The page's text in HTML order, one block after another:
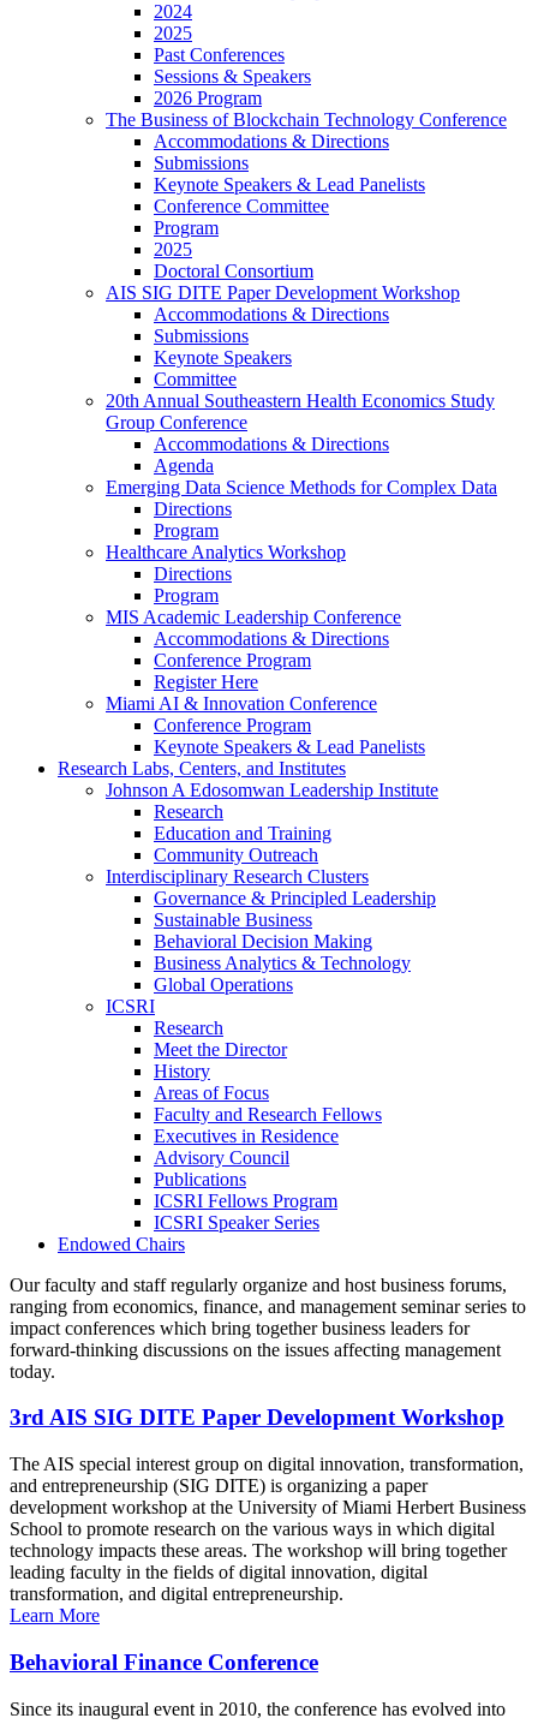
2024
2025
Past Conferences
Sessions & Speakers
2026 Program
The Business of Blockchain Technology Conference
Accommodations & Directions
Submissions
Keynote Speakers & Lead Panelists
Conference Committee
Program
2025
Doctoral Consortium
AIS SIG DITE Paper Development Workshop
Accommodations & Directions
Submissions
Keynote Speakers
Committee
20th Annual Southeastern Health Economics Study
Group Conference
Accommodations & Directions
Agenda
Emerging Data Science Methods for Complex Data
Directions
Program
Healthcare Analytics Workshop
Directions
Program
MIS Academic Leadership Conference
Accommodations & Directions
Conference Program
Register Here
Miami AI & Innovation Conference
Conference Program
Keynote Speakers & Lead Panelists
Research Labs, Centers, and Institutes
Johnson A Edosomwan Leadership Institute
Research
Education and Training
Community Outreach
Interdisciplinary Research Clusters
Governance & Principled Leadership
Sustainable Business
Behavioral Decision Making
Business Analytics & Technology
Global Operations
ICSRI
Research
Meet the Director
History
Areas of Focus
Faculty and Research Fellows
Executives in Residence
Advisory Council
Publications
ICSRI Fellows Program
ICSRI Speaker Series
Endowed Chairs
Our faculty and staff regularly organize and host business forums,
ranging from economics, finance, and management seminar series to
impact conferences which bring together business leaders for
forward-thinking discussions on the issues affecting management
today.
3rd AIS SIG DITE Paper Development Workshop
The AIS special interest group on digital innovation, transformation,
and entrepreneurship (SIG DITE) is organizing a paper
development workshop at the University of Miami Herbert Business
School to promote research on the various ways in which digital
technology impacts these areas. The workshop will bring together
leading faculty in the fields of digital innovation, digital
transformation, and digital entrepreneurship.
Learn More
Behavioral Finance Conference
Since its inaugural event in 2010, the conference has evolved into